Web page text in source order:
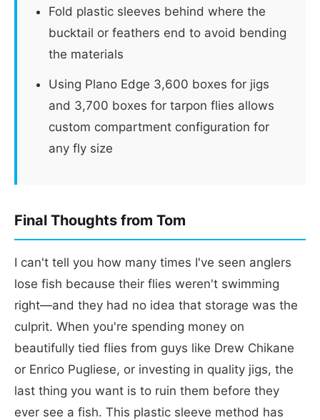
Fold plastic sleeves behind where the
bucktail or feathers end to avoid bending
the materials
Using Plano Edge 3,600 boxes for jigs
and 3,700 boxes for tarpon flies allows
custom compartment configuration for
any fly size
Final Thoughts from Tom
I can't tell you how many times I've seen anglers
lose fish because their flies weren't swimming
right—and they had no idea that storage was the
culprit. When you're spending money on
beautifully tied flies from guys like Drew Chikane
or Enrico Pugliese, or investing in quality jigs, the
last thing you want is to ruin them before they
ever see a fish. This plastic sleeve method has